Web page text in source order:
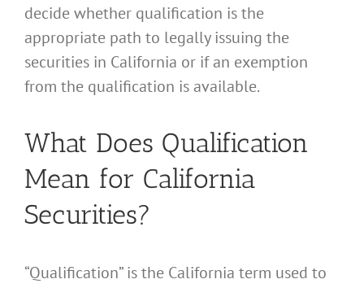
decide whether qualification is the
appropriate path to legally issuing the
securities in California or if an exemption
from the qualification is available.
What Does Qualification
Mean for California
Securities?
“Qualification” is the California term used to